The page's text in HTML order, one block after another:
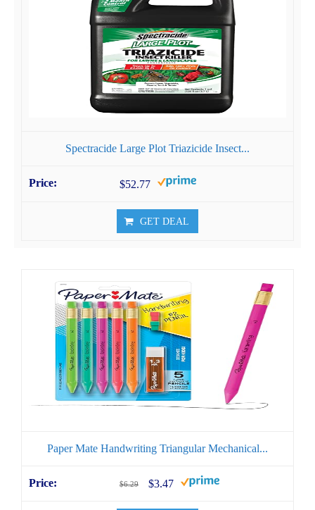
Spectracide Large Plot Triazicide Insect...
$52.77
GET DEAL
Paper Mate Handwriting Triangular Mechanical...
$6.29 $3.47